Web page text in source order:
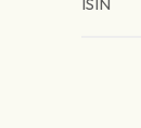
ISIN